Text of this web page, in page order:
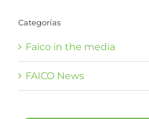
Categorías
Faico in the media
FAICO News